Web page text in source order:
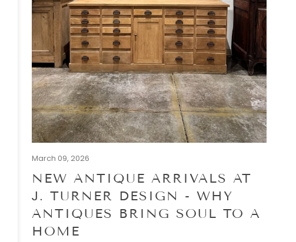
March 09, 2026
NEW ANTIQUE ARRIVALS AT
J. TURNER DESIGN - WHY
ANTIQUES BRING SOUL TO A
HOME